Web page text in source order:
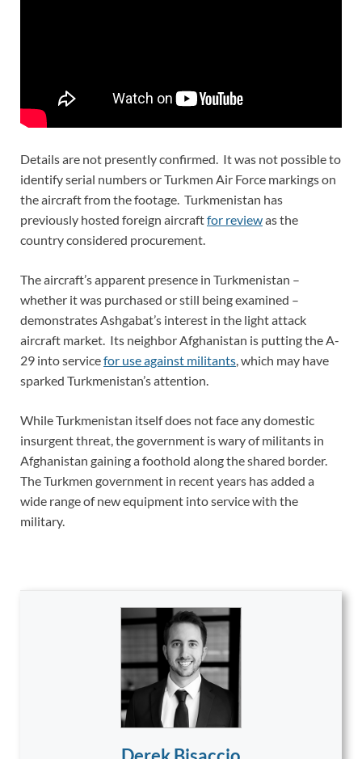
Details are not presently confirmed. It was not possible to
identify serial numbers or Turkmen Air Force markings on
the aircraft from the footage. Turkmenistan has
previously hosted foreign aircraftfor reviewas the
country considered procurement.
The aircraft’s apparent presence in Turkmenistan –
whether it was purchased or still being examined –
demonstrates Ashgabat’s interest in the light attack
aircraft market. Its neighbor Afghanistan is putting the A-
29 into servicefor use against militants, which may have
sparked Turkmenistan’s attention.
While Turkmenistan itself does not face any domestic
insurgent threat, the government is wary of militants in
Afghanistan gaining a foothold along the shared border.
The Turkmen government in recent years has added a
wide range of new equipment into service with the
military.